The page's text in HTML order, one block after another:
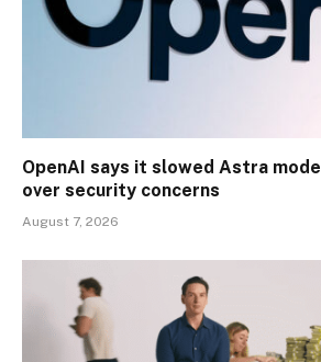
OpenAI says it slowed Astra
over security concerns
August 7, 2026